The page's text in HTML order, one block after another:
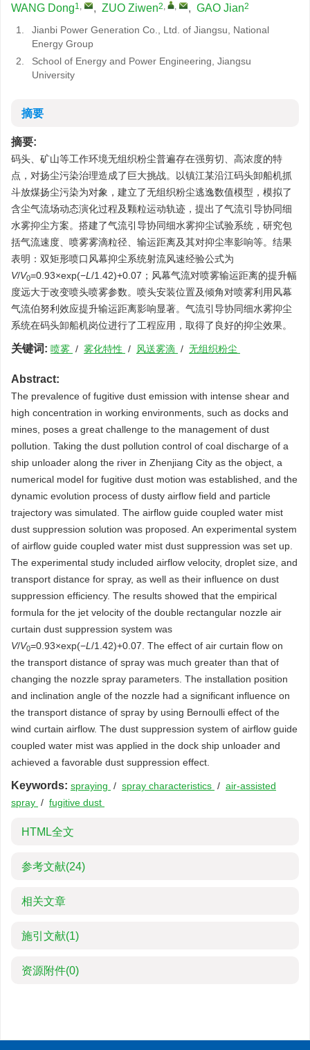
WANG Dong1, , ZUO Ziwen2, , , GAO Jian2
1.
Jianbi Power Generation Co., Ltd. of Jiangsu, National
Energy Group
2.
School of Energy and Power Engineering, Jiangsu
University
摘要
摘要:
码头、矿山等工作环境无组织粉尘普遍存在强剪切、高浓度的特
点，对扬尘污染治理造成了巨大挑战。以镇江某沿江码头卸船机抓
斗放煤扬尘污染为对象，建立了无组织粉尘逃逸数值模型，模拟了
含尘气流场动态演化过程及颗粒运动轨迹，提出了气流引导协同细
水雾抑尘方案。搭建了气流引导协同细水雾抑尘试验系统，研究包
括气流速度、喷雾雾滴粒径、输运距离及其对抑尘率影响等。结果
表明：双矩形喷口风幕抑尘系统射流风速经验公式为
V/V0=0.93×exp(−L /1.42)+0.07；风幕气流对喷雾输运距离的提升幅
度远大于改变喷头喷雾参数。喷头安装位置及倾角对喷雾利用风幕
气流伯努利效应提升输运距离影响显著。气流引导协同细水雾抑尘
系统在码头卸船机岗位进行了工程应用，取得了良好的抑尘效果。
关键词: 喷雾 / 雾化特性 / 风送雾滴 / 无组织粉尘
Abstract:
The prevalence of fugitive dust emission with intense shear and
high concentration in working environments, such as docks and
mines, poses a great challenge to the management of dust
pollution. Taking the dust pollution control of coal discharge of a
ship unloader along the river in Zhenjiang City as the object, a
numerical model for fugitive dust motion was established, and the
dynamic evolution process of dusty airflow field and particle
trajectory was simulated. The airflow guide coupled water mist
dust suppression solution was proposed. An experimental system
of airflow guide coupled water mist dust suppression was set up.
The experimental study included airflow velocity, droplet size, and
transport distance for spray, as well as their influence on dust
suppression efficiency. The results showed that the empirical
formula for the jet velocity of the double rectangular nozzle air
curtain dust suppression system was
V/V0=0.93×exp(−L /1.42)+0.07. The effect of air curtain flow on
the transport distance of spray was much greater than that of
changing the nozzle spray parameters. The installation position
and inclination angle of the nozzle had a significant influence on
the transport distance of spray by using Bernoulli effect of the
wind curtain airflow. The dust suppression system of airflow guide
coupled water mist was applied in the dock ship unloader and
achieved a favorable dust suppression effect.
Keywords: spraying / spray characteristics / air-assisted
spray / fugitive dust
HTML全文
参考文献(24)
相关文章
施引文献(1)
资源附件(0)